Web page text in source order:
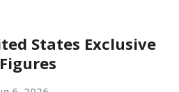
States Exclusive